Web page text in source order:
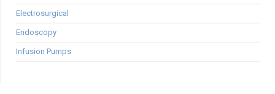
Electrosurgical
Endoscopy
Infusion Pumps